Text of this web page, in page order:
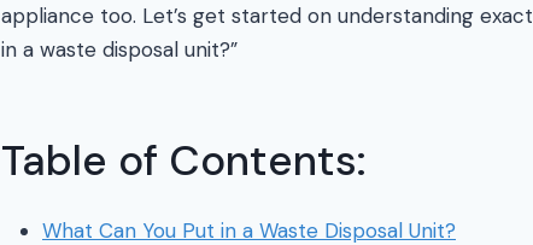
appliance too. Let’s get started on understanding
in a waste disposal unit?”
Table of Contents:
What Can You Put in a Waste Disposal Unit?